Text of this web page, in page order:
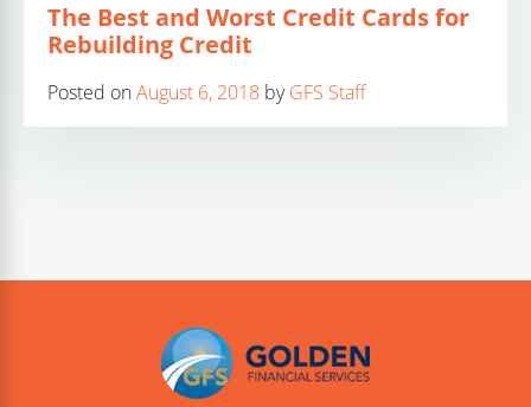
The Best and Worst Credit Cards for
Rebuilding Credit
Posted onAugust 6, 2018 byGFS Staff